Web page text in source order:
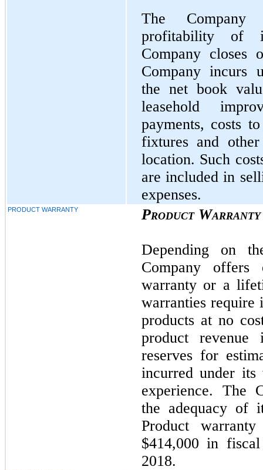
The Company
profitability of
Company closes
Company incurs
the net book
leasehold
payments, costs
fixtures and
location. Such
are included in
expenses.
PRODUCT WARRANTY Product Warranty
Depending on
Company
warranty or a
warranties require
products at no
product revenue
reserves for
incurred under its
experience. The
the adequacy of
Product
$414,000 in
2018.